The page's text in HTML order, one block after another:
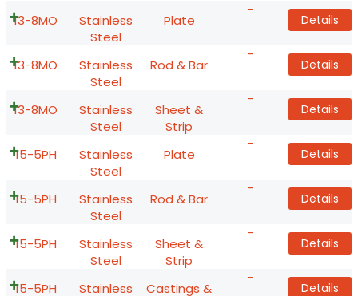
13-8MO
Stainless
Steel
Plate
-
Details
13-8MO
Stainless
Steel
Rod & Bar
-
Details
13-8MO
Stainless
Steel
Sheet &
Strip
-
Details
15-5PH
Stainless
Steel
Plate
-
Details
15-5PH
Stainless
Steel
Rod & Bar
-
Details
15-5PH
Stainless
Steel
Sheet &
Strip
-
Details
15-5PH
Stainless
Castings &
-
Details